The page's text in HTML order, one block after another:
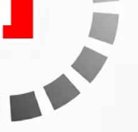
Sign inor create an account